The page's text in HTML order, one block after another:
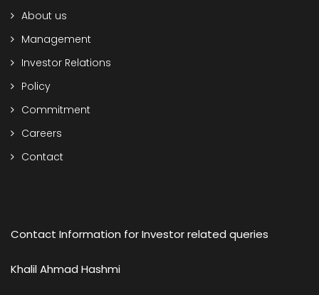
About us
Management
Investor Relations
Policy
Commitment
Careers
Contact
Contact Information for Investor related queries
Khalil Ahmad Hashmi